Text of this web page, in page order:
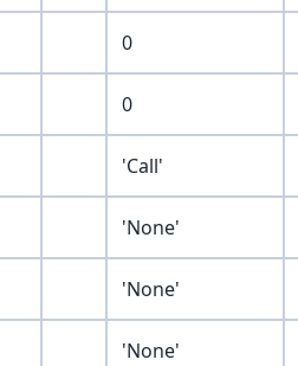
0
0
'Call'
'None'
'None'
'None'